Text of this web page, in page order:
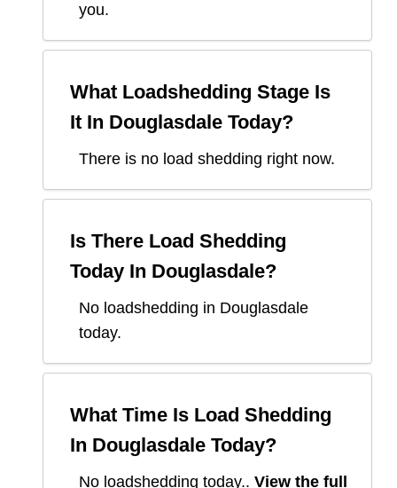
you.
What Loadshedding Stage Is
It In Douglasdale Today?
There is no load shedding right now.
Is There Load Shedding
Today In Douglasdale?
No loadshedding in Douglasdale
today.
What Time Is Load Shedding
In Douglasdale Today?
No loadshedding today.. View the full